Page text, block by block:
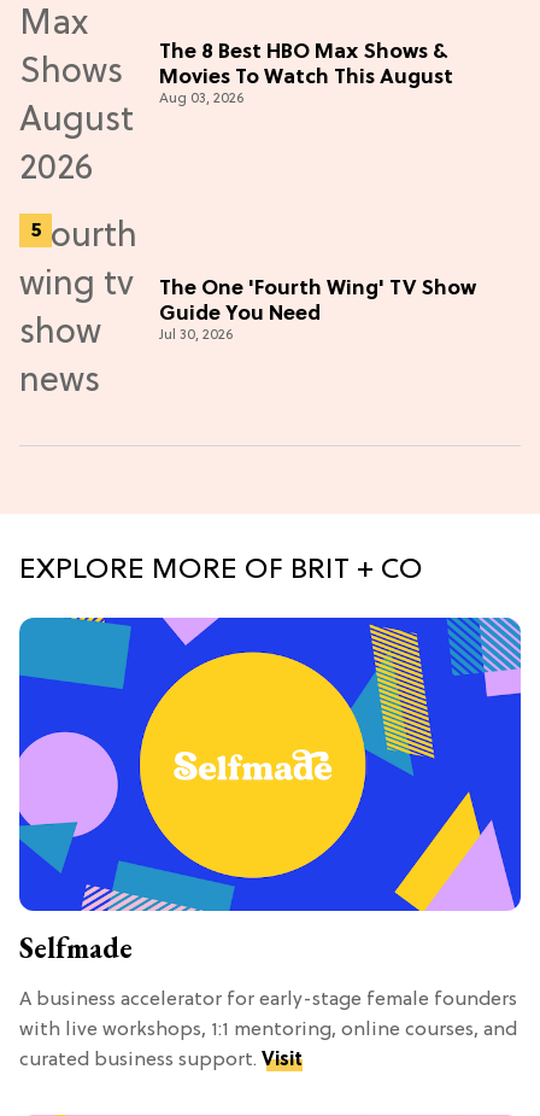
The 8 Best HBO Max Shows &
Movies To Watch This August
Aug 03, 2026
The One 'Fourth Wing' TV Show
Guide You Need
Jul 30, 2026
EXPLORE MORE OF BRIT + CO
Selfmade
A business accelerator for early-stage female founders
with live workshops, 1:1 mentoring, online courses, and
curated business support. Visit